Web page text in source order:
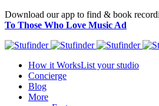
Download our app to find & book
To Those Who Love Music Ad
How it WorksList your studio
Concierge
Blog
More